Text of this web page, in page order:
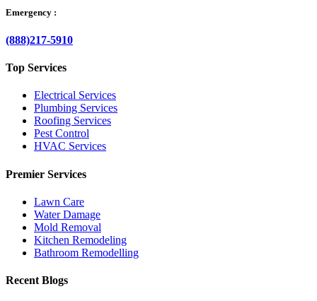
Emergency :
(888)217-5910
Top Services
Electrical Services
Plumbing Services
Roofing Services
Pest Control
HVAC Services
Premier Services
Lawn Care
Water Damage
Mold Removal
Kitchen Remodeling
Bathroom Remodelling
Recent Blogs